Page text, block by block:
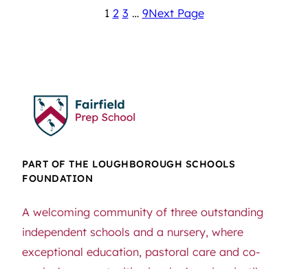
1 2 3 … 9Next Page
PART OF THE LOUGHBOROUGH SCHOOLS
FOUNDATION
A welcoming community of three outstanding
independent schools and a nursery, where
exceptional education, pastoral care and co-